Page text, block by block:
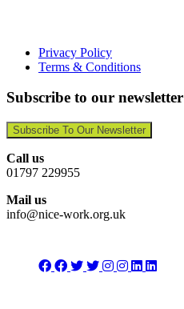
Privacy Policy
Terms & Conditions
Subscribe to our newsletter
Subscribe To Our Newsletter
Call us
01797 229955
Mail us
info@nice-work.org.uk